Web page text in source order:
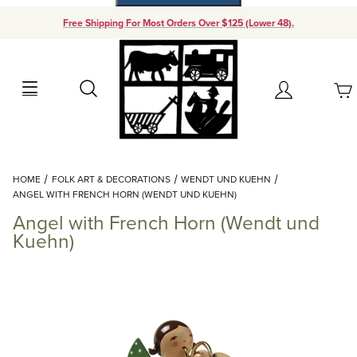
Free Shipping For Most Orders Over $125 (Lower 48).
Search Account
Your Cart (0)
Add items to get started
Continue Shopping
HOME FOLK ART & DECORATIONS
WENDT UND KUEHN
ANGEL WITH FRENCH HORN (WENDT UND KUEHN)
Angel with French Horn (Wendt und
Kuehn)